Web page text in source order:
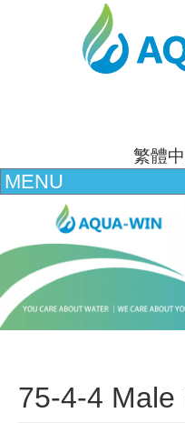
繁體
75-4-4 Male